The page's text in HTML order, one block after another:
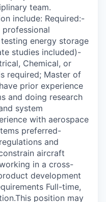
team.
include: Required:-
professional
energy storage
studies included)-
Chemical, or
required; Master of
prior experience
and doing research
system
with aerospace
preferred-
and
aircraft
in a cross-
development
Full-time,
position may